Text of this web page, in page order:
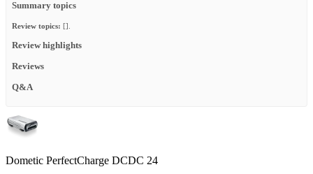
Summary topics
Review topics: [].
Review highlights
Reviews
Q&A
Dometic PerfectCharge DCDC 24